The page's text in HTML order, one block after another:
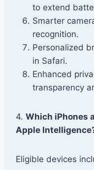
to extend
Smarter
recognition.
Personalized
in Safari.
Enhanced
transparency
4. Which iPhones
Apple
Eligible devices